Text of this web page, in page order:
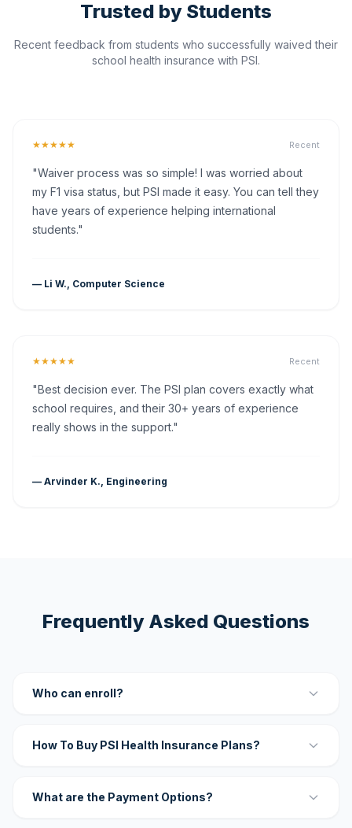
Trusted by Students
Recent feedback from students who successfully waived their
school health insurance with PSI.
★★★★★ Recent
"Waiver process was so simple! I was worried about
my F1 visa status, but PSI made it easy. You can tell they
have years of experience helping international
students."
— Li W., Computer Science
★★★★★ Recent
"Best decision ever. The PSI plan covers exactly what
school requires, and their 30+ years of experience
really shows in the support."
— Arvinder K., Engineering
Frequently Asked Questions
Who can enroll?
How To Buy PSI Health Insurance Plans?
What are the Payment Options?